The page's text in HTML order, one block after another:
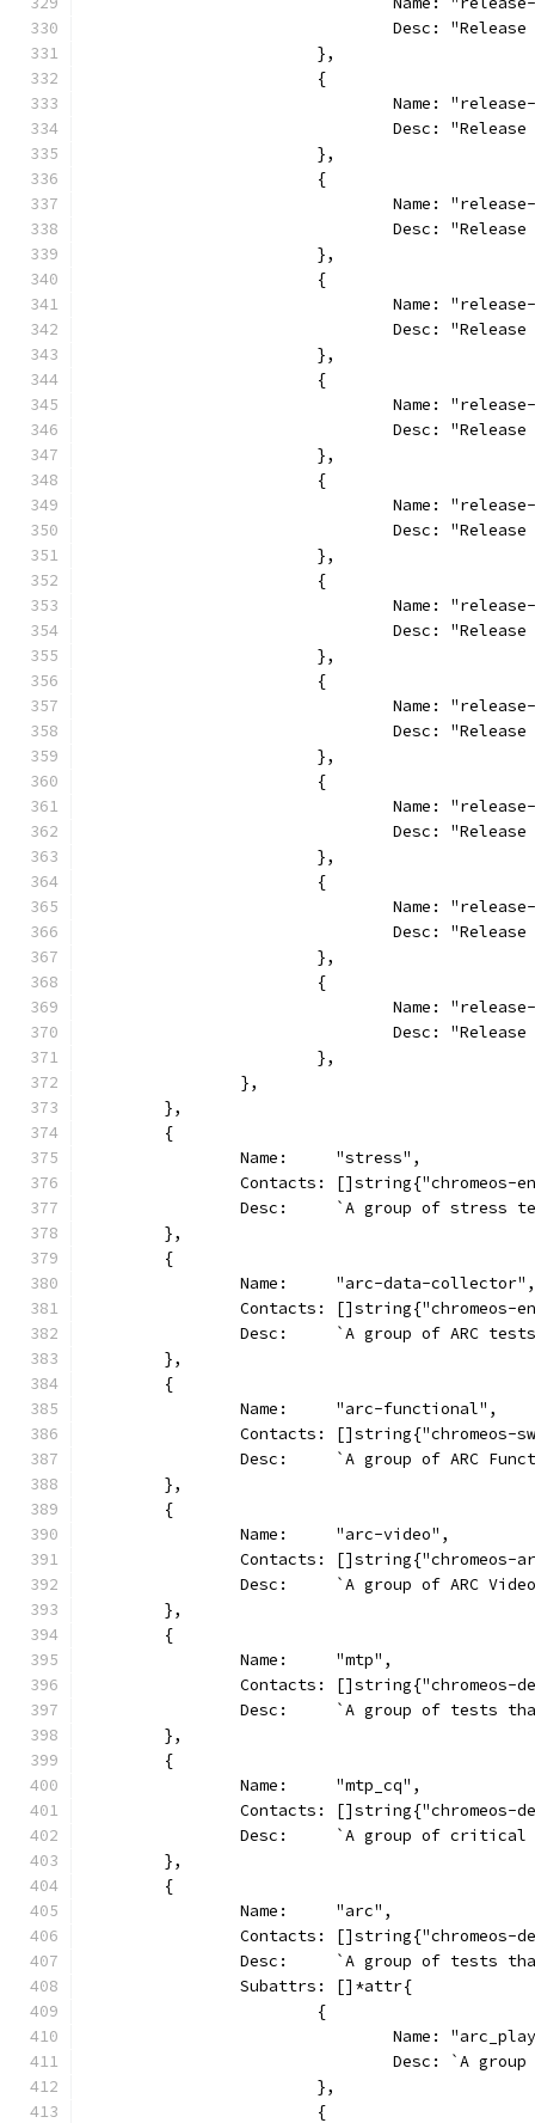
Desc:
			},
			{
Name:
Desc:
			},
			{
Name:
Desc:
			},
			{
Name:
Desc:
			},
			{
Name:
Desc:
			},
			{
Name:
Desc:
			},
			{
Name:
Desc:
			},
			{
Name:
Desc:
			},
			{
Name:
Desc:
			},
			{
Name:
Desc:
			},
			{
Name:
Desc:
			},
		},
	},
	{
		Name:     "stress",
Contacts: []string{"chromeos-
Desc:     `A group of stress
	},
	{
		Name:     "arc-data-collector",
Contacts: []string{"chromeos-
Desc:     `A group of ARC
	},
	{
		Name:     "arc-functional",
Contacts: []string{"chromeos-
Desc:     `A group of ARC
	},
	{
		Name:     "arc-video",
Contacts:
Desc:     `A group of ARC
	},
	{
		Name:     "mtp",
Contacts: []string{"chromeos-
Desc:     `A group of tests
	},
	{
		Name:     "mtp_cq",
Contacts: []string{"chromeos-
Desc:     `A group of
	},
	{
		Name:     "arc",
Contacts: []string{"chromeos-
Desc:     `A group of tests
		Subattrs: []*attr{
			{
Name:
Desc: `A
			},
			{